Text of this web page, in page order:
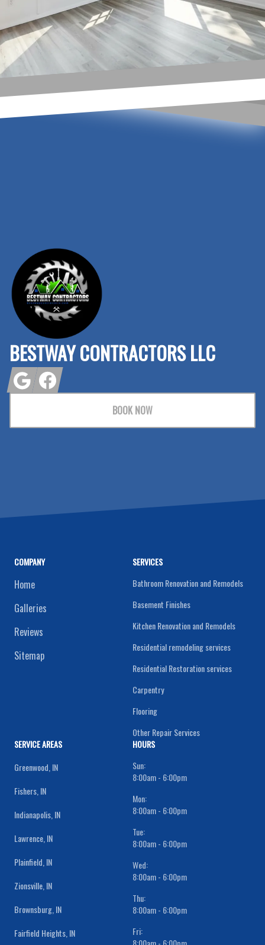
BESTWAY CONTRACTORS LLC
Google Facebook
BOOK NOW
COMPANY
Home
Galleries
Reviews
Sitemap
SERVICES
Bathroom Renovation and Remodels
Basement Finishes
Kitchen Renovation and Remodels
Residential remodeling services
Residential Restoration services
Carpentry
Flooring
Other Repair Services
SERVICE AREAS
Greenwood, IN
Fishers, IN
Indianapolis, IN
Lawrence, IN
Plainfield, IN
Zionsville, IN
Brownsburg, IN
Fairfield Heights, IN
HOURS
Sun:
8:00am - 6:00pm
Mon:
8:00am - 6:00pm
Tue:
8:00am - 6:00pm
Wed:
8:00am - 6:00pm
Thu:
8:00am - 6:00pm
Fri: